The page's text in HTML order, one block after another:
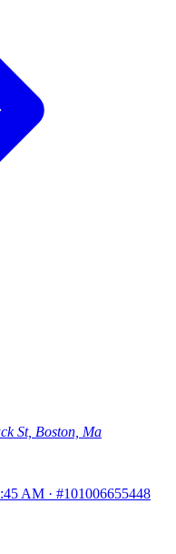
St, Boston, Ma
AM · #101006655448